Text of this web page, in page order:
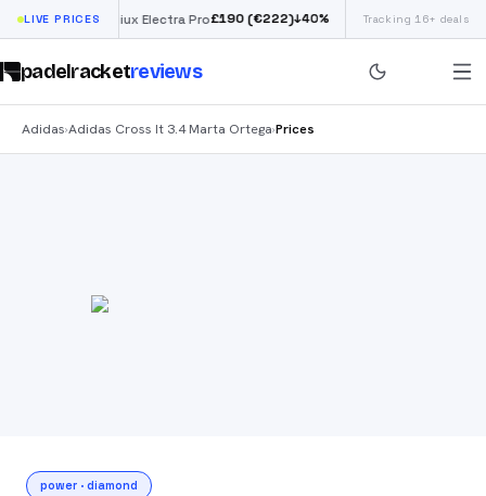
LIVE PRICES
% Siux Electra Pro £190(€222)↓40% Adidas Argentina
Tracking 16+ deals
padelracketreviews
Adidas›Adidas Cross It 3.4 Marta Ortega›Prices
power · diamond